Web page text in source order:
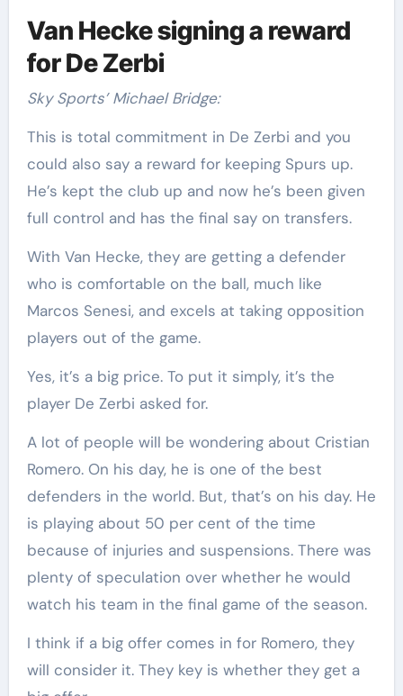
Van Hecke signing a reward
for De Zerbi
Sky Sports’ Michael Bridge:
This is total commitment in De Zerbi and you
could also say a reward for keeping Spurs up.
He’s kept the club up and now he’s been given
full control and has the final say on transfers.
With Van Hecke, they are getting a defender
who is comfortable on the ball, much like
Marcos Senesi, and excels at taking opposition
players out of the game.
Yes, it’s a big price. To put it simply, it’s the
player De Zerbi asked for.
A lot of people will be wondering about Cristian
Romero. On his day, he is one of the best
defenders in the world. But, that’s on his day. He
is playing about 50 per cent of the time
because of injuries and suspensions. There was
plenty of speculation over whether he would
watch his team in the final game of the season.
I think if a big offer comes in for Romero, they
will consider it. They key is whether they get a